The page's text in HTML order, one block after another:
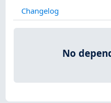
Changelog
No